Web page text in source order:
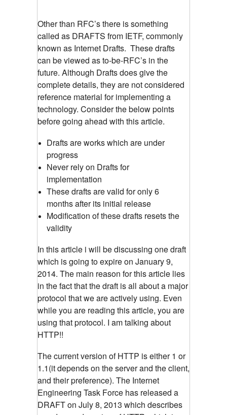
Other than RFC’s there is something
called as DRAFTS from IETF, commonly
known as Internet Drafts. These drafts
can be viewed as to-be-RFC’s in the
future. Although Drafts does give the
complete details, they are not considered
reference material for implementing a
technology. Consider the below points
before going ahead with this article.
Drafts are works which are under
progress
Never rely on Drafts for
implementation
These drafts are valid for only 6
months after its initial release
Modification of these drafts resets the
validity
In this article i will be discussing one draft
which is going to expire on January 9,
2014. The main reason for this article lies
in the fact that the draft is all about a major
protocol that we are actively using. Even
while you are reading this article, you are
using that protocol. I am talking about
HTTP!!
The current version of HTTP is either 1 or
1.1(it depends on the server and the client,
and their preference). The Internet
Engineering Task Force has released a
DRAFT on July 8, 2013 which describes